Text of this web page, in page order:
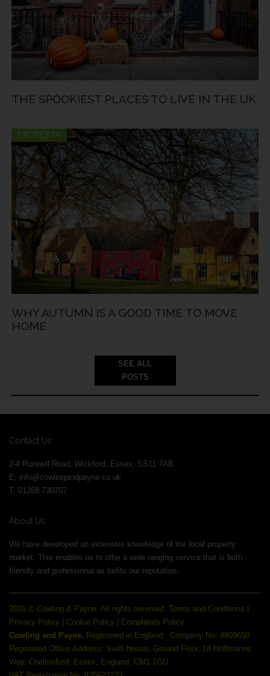
THE SPOOKIEST PLACES TO LIVE IN THE UK
PROPERTY
WHY AUTUMN IS A GOOD TIME TO MOVE
HOME
SEE ALL
POSTS
Contact Us
2-4 Runwell Road, Wickford, Essex, SS11 7AB
E: info@cowlingandpayne.co.uk
T: 01268 730707
About Us
We have developed an extensive knowledge of the local property
market. This enables us to offer a wide ranging service that is both
friendly and professional as befits our reputation.
2026 © Cowling & Payne. All rights reserved. Terms and Conditions |
Privacy Policy | Cookie Policy | Complaints Policy
Cowling and Payne. Registered in England.
Company No: 4809650 .
Registered Office Address: Swift House, Ground Floor, 18 Hoffmanns
Way, Chelmsford, Essex, England, CM1 1GU.